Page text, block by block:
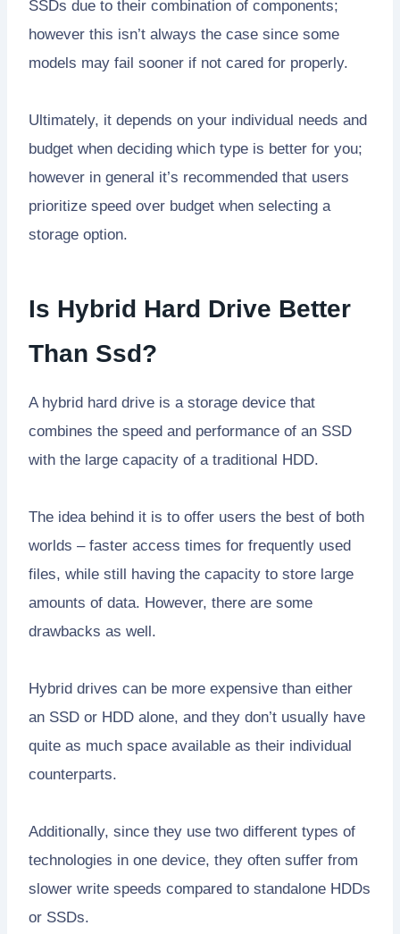
SSDs due to their combination of components;
however this isn’t always the case since some
models may fail sooner if not cared for properly.
Ultimately, it depends on your individual needs and
budget when deciding which type is better for you;
however in general it’s recommended that users
prioritize speed over budget when selecting a
storage option.
Is Hybrid Hard Drive Better
Than Ssd?
A hybrid hard drive is a storage device that
combines the speed and performance of an SSD
with the large capacity of a traditional HDD.
The idea behind it is to offer users the best of both
worlds – faster access times for frequently used
files, while still having the capacity to store large
amounts of data. However, there are some
drawbacks as well.
Hybrid drives can be more expensive than either
an SSD or HDD alone, and they don’t usually have
quite as much space available as their individual
counterparts.
Additionally, since they use two different types of
technologies in one device, they often suffer from
slower write speeds compared to standalone HDDs
or SSDs.